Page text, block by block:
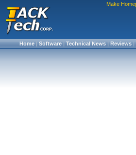
Make
Home|Software|Technical News|Reviews|